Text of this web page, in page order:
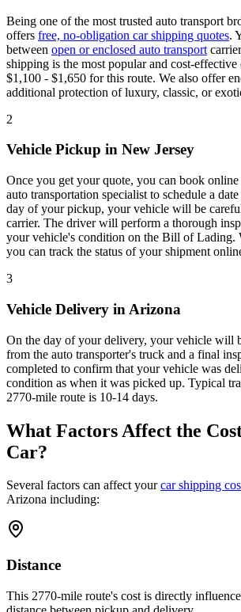
Being one of the most trusted auto transport
offers free, no-obligation car shipping quotes.
between open or enclosed auto transport
shipping is the most popular and cost-effective
$1,100 - $1,650 for this route. We also offer
additional protection of luxury, classic, or
2
Vehicle Pickup in New Jersey
Once you get your quote, you can book
auto transportation specialist to schedule a
day of your pickup, your vehicle will be
carrier. The driver will perform a thorough
your vehicle's condition on the Bill of Lading.
you can track the status of your shipment
3
Vehicle Delivery in Arizona
On the day of your delivery, your vehicle will
from the auto transporter's truck and a final
completed to confirm that your vehicle was
condition as when it was picked up. Typical
2770-mile route is 10-14 days.
What Factors Affect the
Car?
Several factors can affect yourcar shipping
Arizona including:
Distance
This 2770-mile route's cost is directly